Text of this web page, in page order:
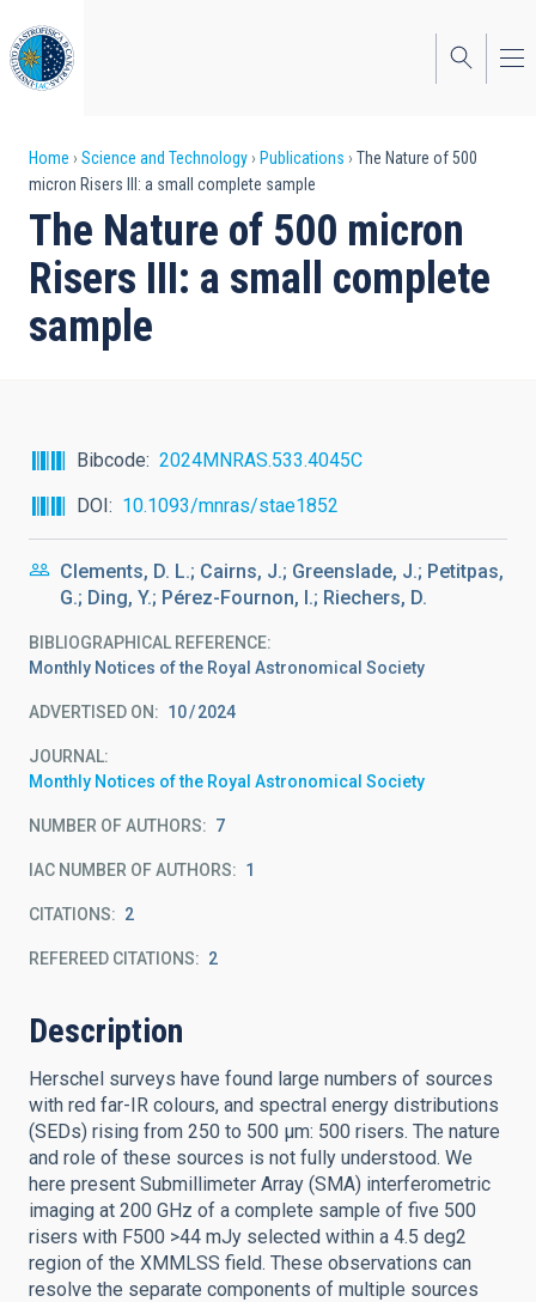
to
main
content
Breadcrumb
Home Science and Technology Publications
The Nature of 500
micron Risers III: a small complete sample
The Nature of 500 micron
Risers III: a small complete
sample
Bibcode
2024MNRAS.533.4045C
DOI
10.1093/mnras/stae1852
Clements, D. L.; Cairns, J.; Greenslade, J.; Petitpas,
G.; Ding, Y.; Pérez-Fournon, I.; Riechers, D.
BIBLIOGRAPHICAL REFERENCE
Monthly Notices of the Royal Astronomical Society
ADVERTISED ON: 10 2024
JOURNAL
Monthly Notices of the Royal Astronomical Society
NUMBER OF AUTHORS 7
IAC NUMBER OF AUTHORS 1
CITATIONS 2
REFEREED CITATIONS 2
Description
Herschel surveys have found large numbers of sources
with red far-IR colours, and spectral energy distributions
(SEDs) rising from 250 to 500 µm: 500 risers. The nature
and role of these sources is not fully understood. We
here present Submillimeter Array (SMA) interferometric
imaging at 200 GHz of a complete sample of five 500
risers with F500 >44 mJy selected within a 4.5 deg2
region of the XMMLSS field. These observations can
resolve the separate components of multiple sources